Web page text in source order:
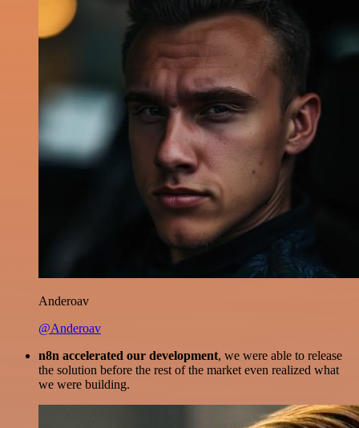
Anderoav
@Anderoav
n8n accelerated our development, we were able to release
the solution before the rest of the market even realized what
we were building.